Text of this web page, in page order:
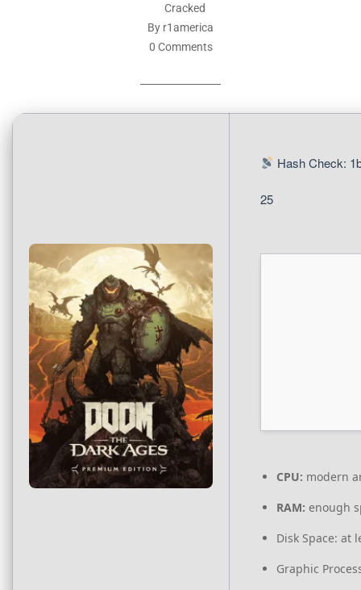
Cracked
By r1america
0 Comments
Hash Check:
25
CPU: modern
RAM: enough
Disk Space: at
Graphic